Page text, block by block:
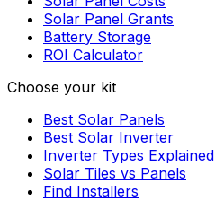
Solar Panel Grants
Battery Storage
ROI Calculator
Choose your kit
Best Solar Panels
Best Solar Inverter
Inverter Types Explained
Solar Tiles vs Panels
Find Installers